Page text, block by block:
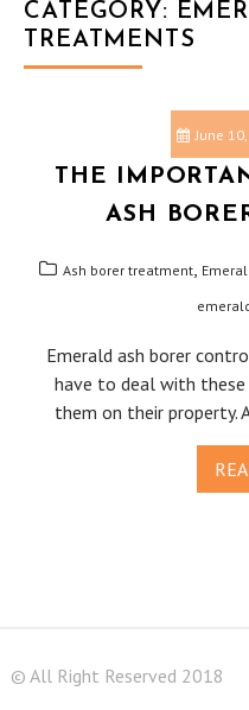
CATEGORY:
TREATMENTS
June
THE
ASH
Ash borer treatment,
Emerald ash borer
have to deal with
them on their property.
© All Right Reserved 2018